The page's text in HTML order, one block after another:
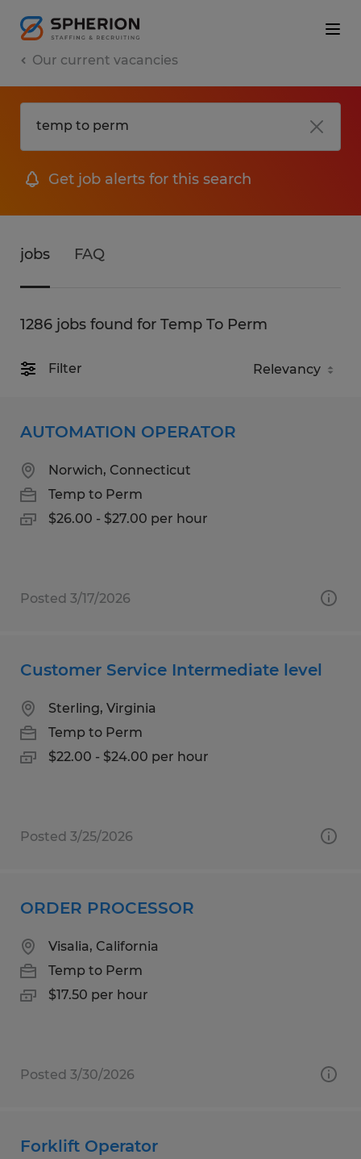
Our current vacancies
Get job alerts for this search
jobs FAQ
1286 jobs found for Temp To Perm
Filter
AUTOMATION OPERATOR
Norwich, Connecticut
Temp to Perm
$26.00 - $27.00 per hour
Posted 3/17/2026
Customer Service Intermediate level
Sterling, Virginia
Temp to Perm
$22.00 - $24.00 per hour
Posted 3/25/2026
ORDER PROCESSOR
Visalia, California
Temp to Perm
$17.50 per hour
Posted 3/30/2026
Forklift Operator